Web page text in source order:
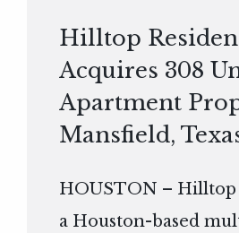
Hilltop
Acquires 308
Apartment
Mansfield,
HOUSTON – Hilltop
a Houston-based